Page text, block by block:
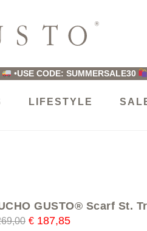
•USE CODE: SUMMERSALE30
LIFESTYLE
GUSTO® Scarf St.
€ 187,85